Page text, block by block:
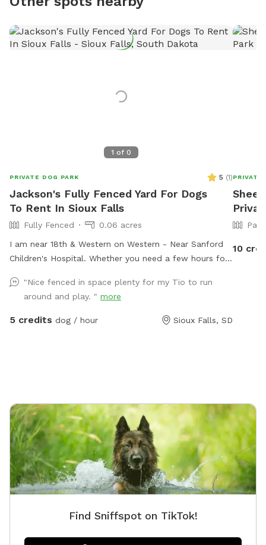
1 of 0
PRIVATE DOG PARK 5 (1)
Jackson's Fully Fenced Yard For Dogs
To Rent In Sioux Falls
Fully Fenced
0.06 acres
I am near 18th & Western on Western - Near Sanford
Children's Hospital. Whether you need a few hours for
company.
"Nice fenced in space plenty for my Tio to run
around and play. " more
5 credits dog / hour Sioux Falls, SD
PRIVATE
10
Find Sniffspot on TikTok!